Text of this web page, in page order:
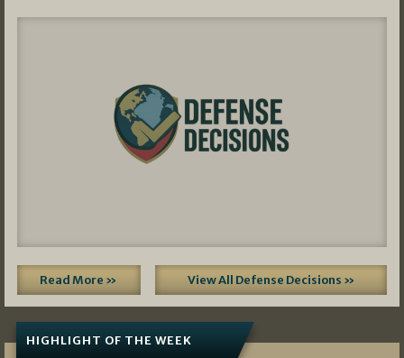
Read More » View All Defense Decisions »
HIGHLIGHT OF THE WEEK